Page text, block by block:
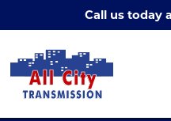
Call us today